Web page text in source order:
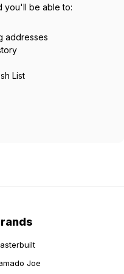
you'll be able to:
addresses
List
Joe